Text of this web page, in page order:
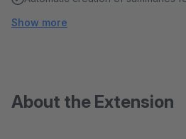
Show more
About the Extension